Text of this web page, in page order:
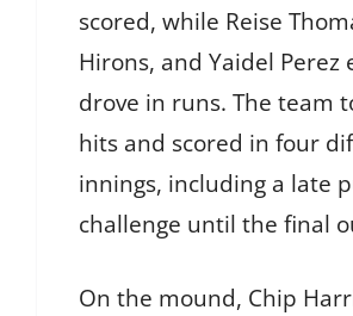
scored, while Reise
Hirons, and Yaidel Perez
drove in runs. The team
hits and scored in four
innings, including a late
challenge until the final
On the mound, Chip